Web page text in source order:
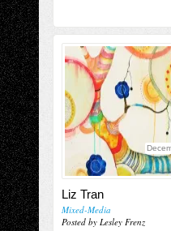
Liz Tran
Mixed-Media
Posted by Lesley Frenz